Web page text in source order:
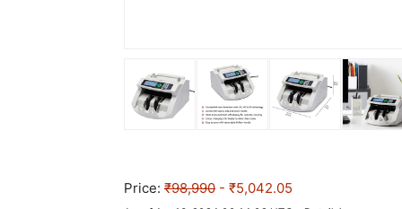
Price: ₹98,990 - ₹5,042.05